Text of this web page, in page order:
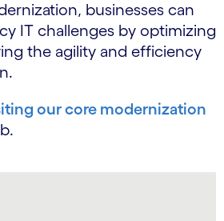
businesses can
IT challenges by optimizing
the agility and efficiency
our core modernization